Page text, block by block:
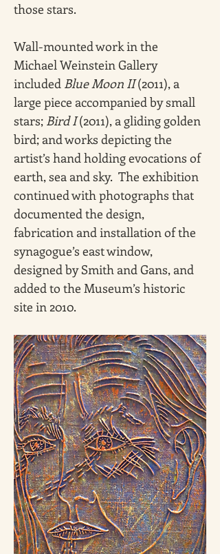
those stars.
Wall-mounted work in the
Michael Weinstein Gallery
included Blue Moon II (2011),a
large piece accompanied by small
stars; Bird I (2011), a gliding golden
bird; and works depicting the
artist’s hand holding evocations of
earth, sea and sky.  The exhibition
continued with photographs that
documented the design,
fabrication and installation of the
synagogue’s east window,
designed by Smith and Gans, and
added to the Museum’s historic
site in 2010.